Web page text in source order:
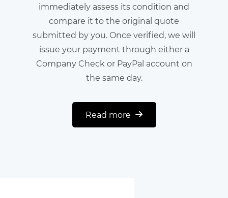
immediately assess its condition and
compare it to the original quote
submitted by you. Once verified, we will
issue your payment through either a
Company Check or PayPal account on
the same day.
Read more